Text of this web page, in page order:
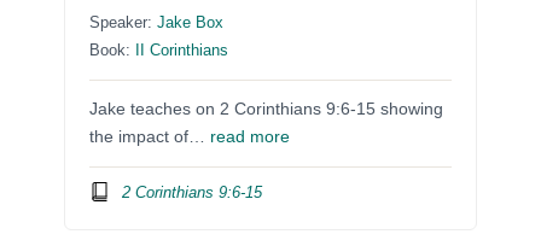
Speaker:Jake Box
Book:
II Corinthians
Jake teaches on 2 Corinthians 9:6-15 showing
the impact of… read more
2 Corinthians 9:6-15